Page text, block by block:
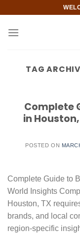
content
TAG
Complete
in
POSTED ON
Complete Guide to
World Insights
Houston, TX
brands, and local
region-specific